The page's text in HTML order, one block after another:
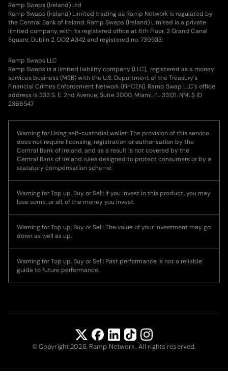
Ramp Swaps (Ireland) Ltd
Ramp Swaps (Ireland) Limited trading as Ramp Network is regulated by
the Central Bank of Ireland. Ramp Swaps (Ireland) Limited is a private
limited company, with its registered office at 6th Floor, 2 Grand Canal
Square, Dublin 2, DO2 A342 and registered no. 739533.
Ramp Swaps LLC
Ramp Swaps is a limited liability company (LLC), registered as a money
services business (MSB) with the U.S. Department of the Treasury's
Financial Crimes Enforcement Network (FinCEN). Ramp Swap LLC's office
address is 333 S. E. 2nd Avenue, Suite 2000, Miami, FL 33131. NMLS ID
2366547
Warning for Using self-custodial wallet: The provision of this service
does not require licensing, registration or authorisation by the
Central Bank of Ireland, and as a result is not covered by the
Central Bank of Ireland rules designed to protect consumers or by a
statutory compensation scheme.
Warning for Top up, Buy or Sell: If you invest in this product, you may
lose some, or all, of the money you invest.
Warning for Top up, Buy or Sell: The value of your investment may go
down as well as up.
Warning for Top up, Buy or Sell: Past performance is not a reliable
guide to future performance.
© Copyright 2026, Ramp Network. All rights reserved.